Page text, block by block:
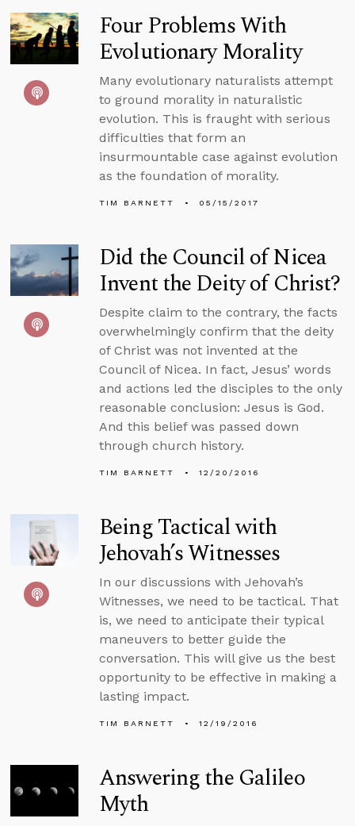
Four Problems With
Evolutionary Morality
Many evolutionary naturalists attempt
to ground morality in naturalistic
evolution. This is fraught with serious
difficulties that form an
insurmountable case against evolution
as the foundation of morality.
TIM BARNETT 05/15/2017
Did the Council of Nicea
Invent the Deity of Christ?
Despite claim to the contrary, the facts
overwhelmingly confirm that the deity
of Christ was not invented at the
Council of Nicea. In fact, Jesus’ words
and actions led the disciples to the only
reasonable conclusion: Jesus is God.
And this belief was passed down
through church history.
TIM BARNETT 12/20/2016
Being Tactical with
Jehovah’s Witnesses
In our discussions with Jehovah’s
Witnesses, we need to be tactical. That
is, we need to anticipate their typical
maneuvers to better guide the
conversation. This will give us the best
opportunity to be effective in making a
lasting impact.
TIM BARNETT 12/19/2016
Answering the Galileo
Myth